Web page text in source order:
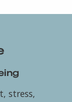
stress,